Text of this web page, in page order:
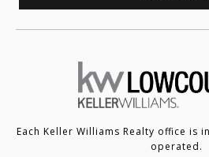
Each Keller Williams Realty office is
operated.